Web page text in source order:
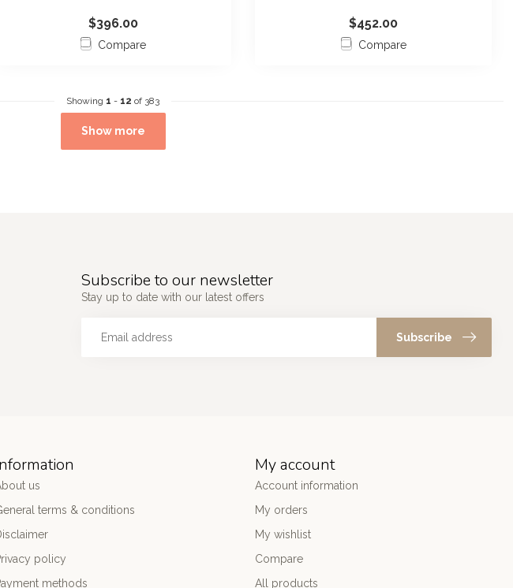
$396.00
Compare
$452.00
Compare
Showing 1 - 12 of 383
Show more
Subscribe to our newsletter
Stay up to date with our latest offers
Subscribe
us
terms & conditions
policy
methods
My account
Account information
My orders
My wishlist
Compare
All products